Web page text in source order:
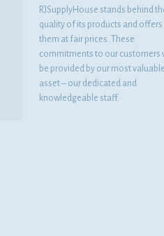
RJSupplyHouse stands behind
quality of its products and offers
them at fair prices. These
commitments to our customers
be provided by our most valuable
asset – our dedicated and
knowledgeable staff.